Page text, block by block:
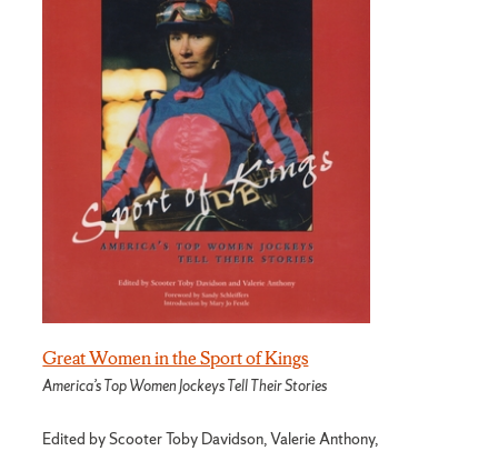
Great Women in the Sport of Kings
America’s Top Women Jockeys Tell Their Stories
Edited by Scooter Toby Davidson, Valerie Anthony,